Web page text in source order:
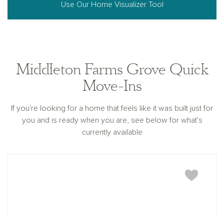
Use Our Home Visualizer Tool
Middleton Farms Grove Quick
Move-Ins
If you're looking for a home that feels like it was built just for
you and is ready when you are, see below for what's
currently available